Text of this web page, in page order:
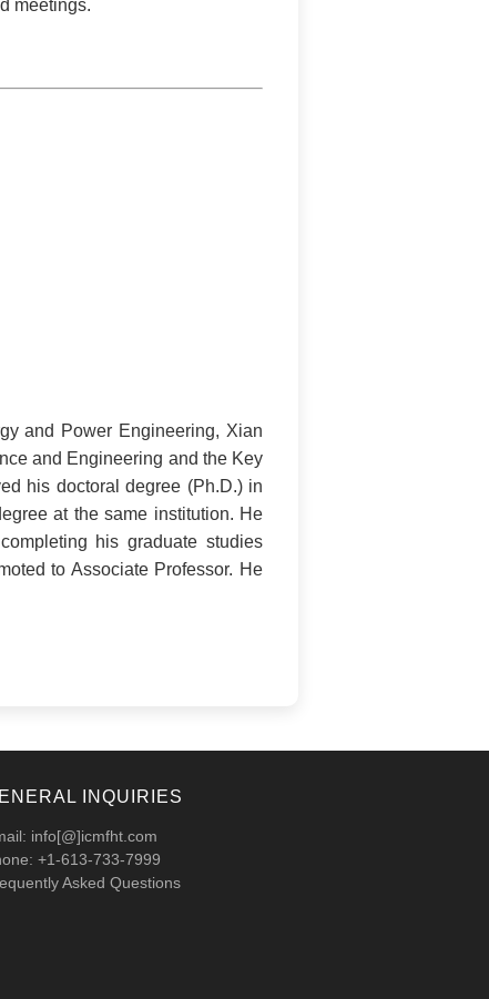
meetings.
and Power Engineering, Xian
and Engineering and the Key
his doctoral degree (Ph.D.) in
at the same institution. He
his graduate studies
to Associate Professor. He
INQUIRIES
info[@]icmfht.com
+1-613-733-7999
Asked Questions